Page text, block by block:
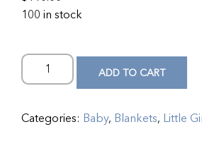
100 in stock
ADD TO CART
Categories: Baby, Blankets, Little